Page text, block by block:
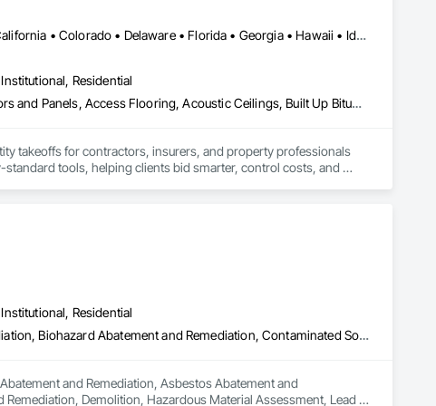
costs.
Alabama • Alberta • Arizona • Arkansas • British Columbia • California • Colorado • Delaware • Florida • Georgia • Hawaii • Idaho • Illinois • Indiana • Iowa • Kansas • Kentucky • Louisiana • Manitoba • Maryland • Massachusetts • Michigan • Missouri • New Brunswick • New Jersey • New York • North Carolina • Nova Scotia • Ohio • Ontario • Oregon • Pennsylvania • Prince Edward Island • Québec • Rhode Island • Saskatchewan • South Carolina • Tennessee • Texas • Virginia
Residential
Abatement and Remediation, Access and Barriers, Access Doors and Panels, Access Flooring, Acoustic Ceilings, Built Up Bituminous Waterproofing, Ceilings, Cement Plastering, Ceramic Tile Faced Panels, Ceramic Tiling, Closet Doors, Construction Scheduling, Countertops, Curbs and Gutters, Demolition, Door and Window Hardware, Door Hardware, Electrical, Electrical General, Estimating, Exterior Insulation and Finish Systems Eifs, Exterior Protection, Flooring, Flooring Treatment, Gypsum Board, Gypsum Plastering, Heating Ventilating and Air Conditioning HVAC, HVAC General, Masonry, Masonry Flooring, Metal Doors and Frames, Metal Tiling, Painting, Painting and Coatings, Partitions, Roof Accessories, Roof Tiles, Siding, Special Coatings, Steel Siding, Stone Countertops, Stone Tiling, Structure Demolition, Tile, Wall Carpeting, Wall Coverings, Wall Finishes, Wall Panels, Waterproofing, Windows, Wood Countertops, Wood Fences and Gates, Wood Flooring, Wood Framing, Wood Paneling, Wood Screens and Shutters, Wood Shake Siding, Wood Shingle Siding, Wood Siding, Wood Stairs and Railings, Wood Trim, Wood Wall Panels, Wood Windows
takeoffs for contractors, insurers, and property professionals
tools, helping clients bid smarter, control costs, and
Residential
Abatement and Remediation, Asbestos Abatement and Remediation, Biohazard Abatement and Remediation, Contaminated Soils Abatement and Remediation, Demolition, Hazardous Material Assessment, Lead Abatement and Remediation, Polychlorinate Biphenyl Abatement and Remediation, Selective Building Interior Demolition, Structure Demolition
and Remediation, Asbestos Abatement and
Demolition, Hazardous Material Assessment, Lead